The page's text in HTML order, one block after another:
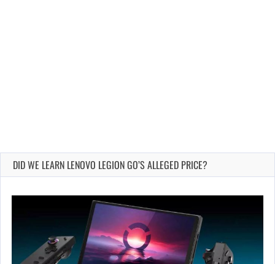
DID WE LEARN LENOVO LEGION GO’S ALLEGED PRICE?